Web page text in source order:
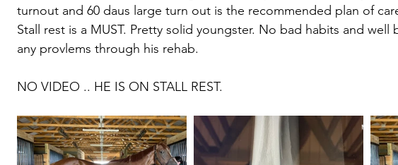
turnout and 60 daus large turn out is the recommended plan of
Stall rest is a MUST. Pretty solid youngster. No bad habits and well
any provlems through his rehab.
NO VIDEO .. HE IS ON STALL REST.